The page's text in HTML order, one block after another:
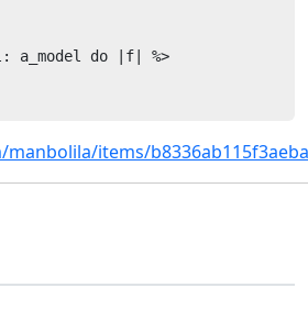
a_model do |f| %>
items/